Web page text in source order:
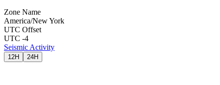
Zone Name
America/New York
UTC Offset
UTC -4
Seismic Activity
12H 24H